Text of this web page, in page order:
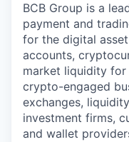
BCB Group is a
payment and
for the digital
accounts,
market liquidity for
crypto-engaged
exchanges,
investment firms,
and wallet